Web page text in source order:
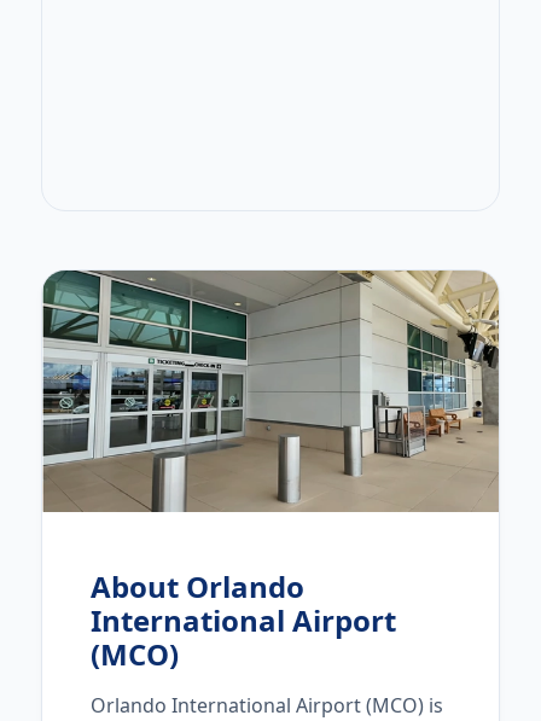
About Orlando
International Airport
(MCO)
Orlando International Airport (MCO) is